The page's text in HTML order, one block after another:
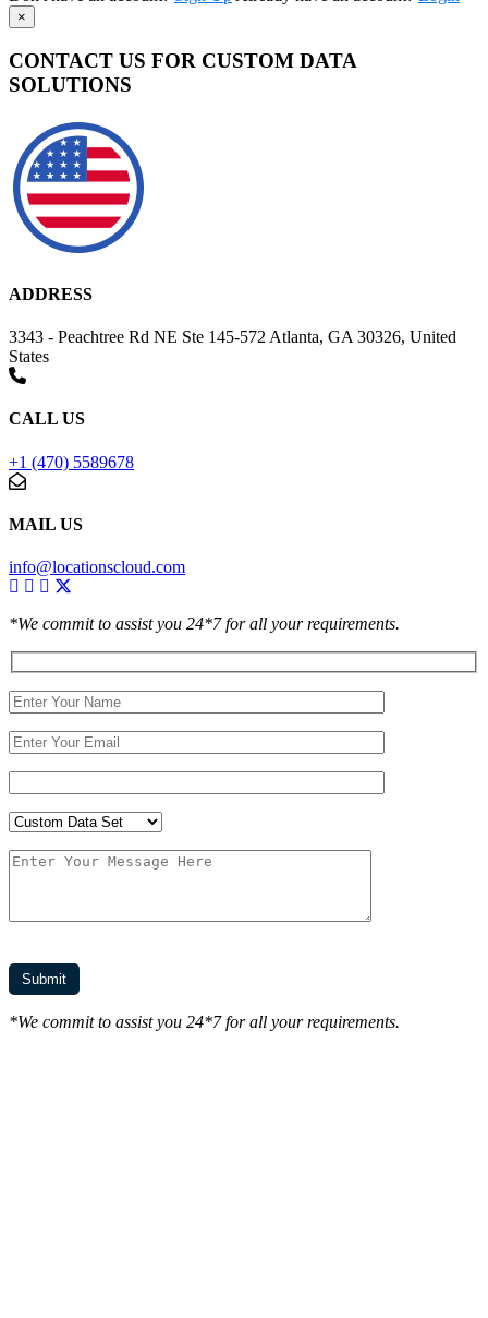
×
CONTACT US FOR CUSTOM DATA
SOLUTIONS
ADDRESS
3343 - Peachtree Rd NE Ste 145-572 Atlanta, GA 30326, United
States
CALL US
+1 (470) 5589678
MAIL US
info@locationscloud.com
*We commit to assist you 24*7 for all your requirements.
*We commit to assist you 24*7 for all your requirements.